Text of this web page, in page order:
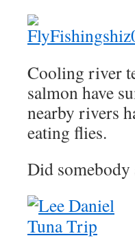
Cooling river
salmon have
nearby rivers
eating flies.
Did somebody